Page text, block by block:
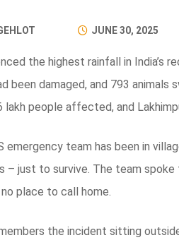
JUNE 30, 2025
the highest rainfall in
been damaged, and 793
people affected, and
emergency team has been in
– just to survive. The team
place to call home.
the incident sitting